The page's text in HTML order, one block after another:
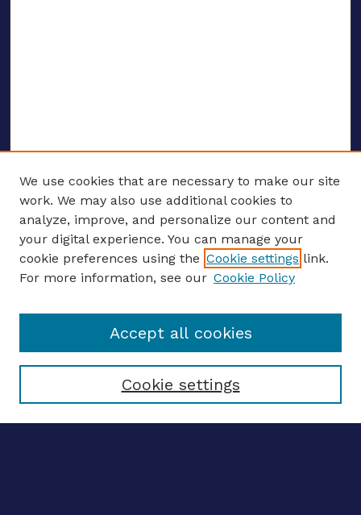
ENTER SEARCH TERMS
Enter search terms:
Select context to search:
We use cookies that are necessary to make our site
work. We may also use additional cookies to
analyze, improve, and personalize our content and
your digital experience. You can manage your
cookie preferences using the Cookie settings link.
For more information, see our Cookie Policy
Cookie settings
Accept all cookies